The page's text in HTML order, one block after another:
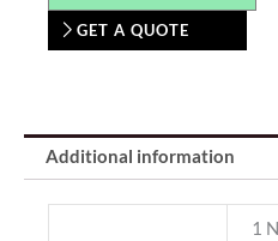
GET A QUOTE
Additional information
1